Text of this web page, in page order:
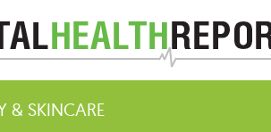
& SKINCARE